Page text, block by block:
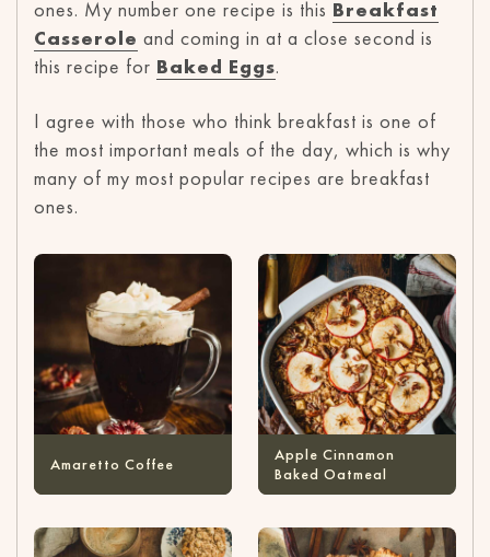
ones. My number one recipe is this Breakfast
Casserole and coming in at a close second is
this recipe for Baked Eggs.
I agree with those who think breakfast is one of
the most important meals of the day, which is why
many of my most popular recipes are breakfast
ones.
Amaretto Coffee
Apple Cinnamon
Baked Oatmeal